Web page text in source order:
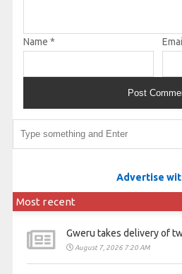
Name *
Advertise
Most recent
Gweru takes delivery of
August 7, 2026 7:20 AM